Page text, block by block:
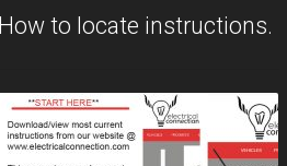
How to locate instructions.